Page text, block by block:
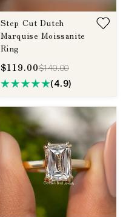
Step Cut Dutch
Marquise Moissanite
Ring
$119.00$140.00
(4.9)